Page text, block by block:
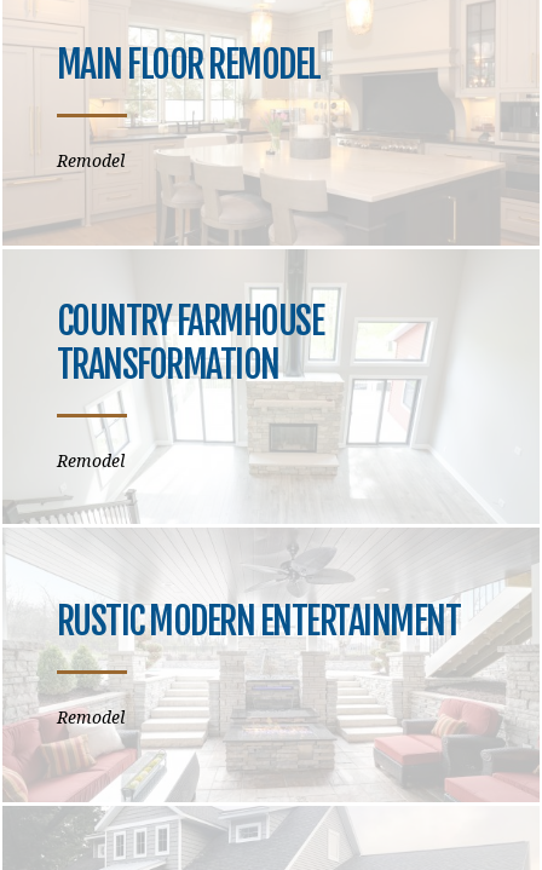
MAIN FLOOR REMODEL
Remodel
COUNTRY FARMHOUSE
TRANSFORMATION
Remodel
RUSTIC MODERN ENTERTAINMENT
Remodel